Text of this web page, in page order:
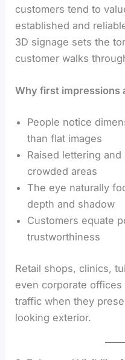
customers tend to
established and
3D signage sets the
customer walks
Why first impressions
People notice
than flat images
Raised lettering
crowded areas
The eye naturally
depth and shadow
Customers equate
trustworthiness
Retail shops, clinics,
even corporate
traffic when they
looking exterior.